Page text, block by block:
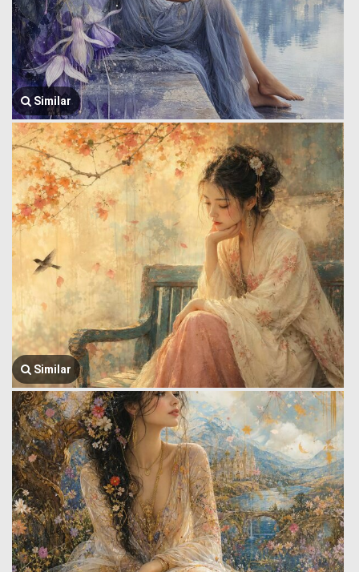
Similar
Similar